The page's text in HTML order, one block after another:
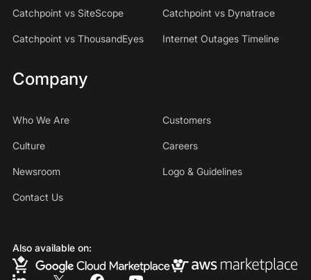
Catchpoint vs SiteScope Catchpoint vs Dynatrace
Catchpoint vs ThousandEyes Internet Outages Timeline
Company
Who We Are Customers
Culture Careers
Newsroom Logo & Guidelines
Contact Us
Also available on: